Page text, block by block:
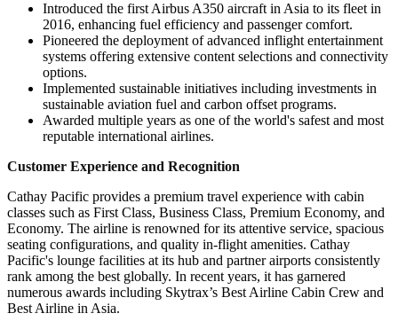
Introduced the first Airbus A350 aircraft in Asia to its fleet in
2016, enhancing fuel efficiency and passenger comfort.
Pioneered the deployment of advanced inflight entertainment
systems offering extensive content selections and connectivity
options.
Implemented sustainable initiatives including investments in
sustainable aviation fuel and carbon offset programs.
Awarded multiple years as one of the world's safest and most
reputable international airlines.
Customer Experience and Recognition
Cathay Pacific provides a premium travel experience with cabin
classes such as First Class, Business Class, Premium Economy, and
Economy. The airline is renowned for its attentive service, spacious
seating configurations, and quality in-flight amenities. Cathay
Pacific's lounge facilities at its hub and partner airports consistently
rank among the best globally. In recent years, it has garnered
numerous awards including Skytrax’s Best Airline Cabin Crew and
Best Airline in Asia.